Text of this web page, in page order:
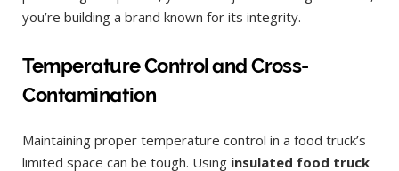
you’re building a brand known for its integrity.
Temperature Control and Cross-
Contamination
Maintaining proper temperature control in a food truck’s
limited space can be tough. Using insulated food truck